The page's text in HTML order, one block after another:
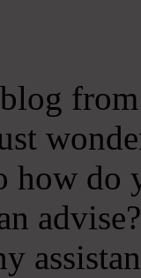
how